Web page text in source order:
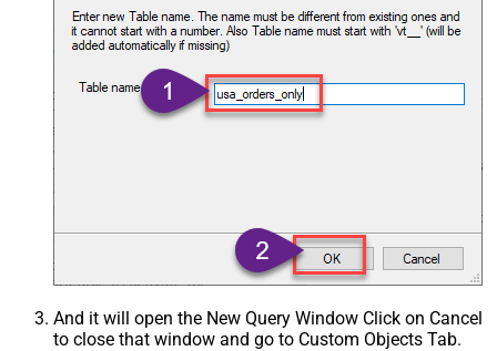
And it will open the New Query Window Click on Cancel
to close that window and go to Custom Objects Tab.